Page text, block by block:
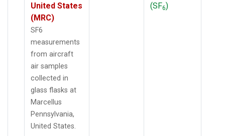
United States
(MRC)
SF6
measurements
from aircraft
air samples
collected in
glass flasks at
Marcellus
Pennsylvania,
United States.
(SF6)